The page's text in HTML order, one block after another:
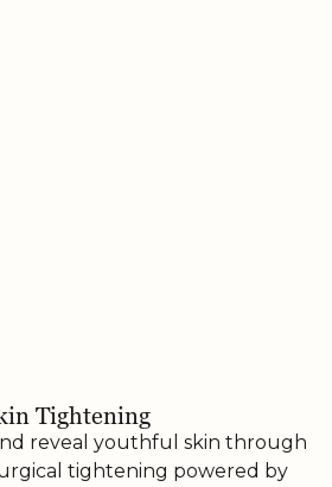
Tightening
reveal youthful skin through
tightening powered by